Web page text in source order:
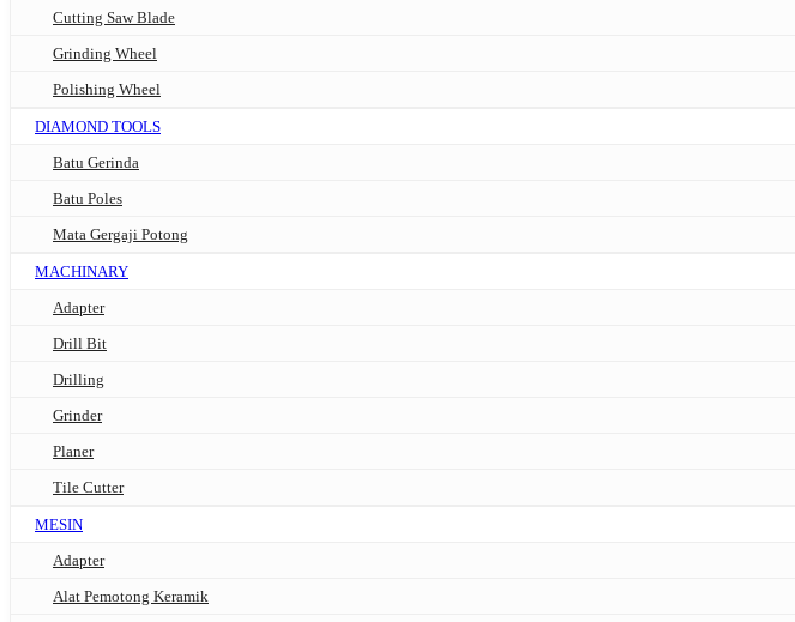
Cutting Saw Blade
Grinding Wheel
Polishing Wheel
DIAMOND TOOLS
Batu Gerinda
Batu Poles
Mata Gergaji Potong
MACHINARY
Adapter
Drill Bit
Drilling
Grinder
Planer
Tile Cutter
MESIN
Adapter
Alat Pemotong Keramik